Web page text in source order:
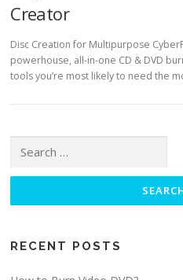
Creator
Disc Creation for Multipurpose
powerhouse, all-in-one CD & DVD
tools you’re most likely to need the
RECENT POSTS